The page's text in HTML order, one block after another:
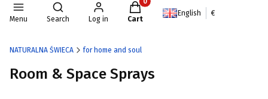
Menu
Open search engine
Search Log in
Products in the cart: 0. See
Cart
English €
NATURALNA ŚWIECA for home and soul
Room & Space Sprays